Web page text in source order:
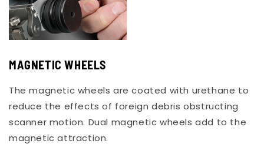
MAGNETIC WHEELS
The magnetic wheels are coated with urethane to
reduce the effects of foreign debris obstructing
scanner motion. Dual magnetic wheels add to the
magnetic attraction.